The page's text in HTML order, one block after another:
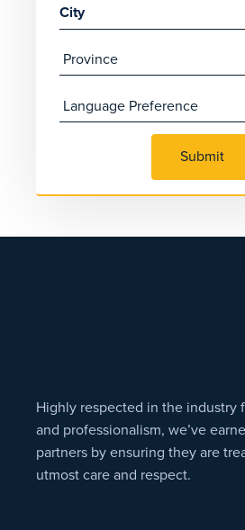
Submit
Highly respected in the industry
and professionalism, we’ve
partners by ensuring they are
utmost care and respect.